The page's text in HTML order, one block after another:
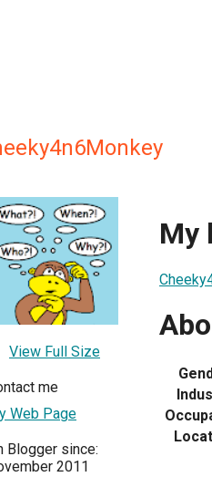
View Full Size
me
Web Page
Blogger since:
2011
My